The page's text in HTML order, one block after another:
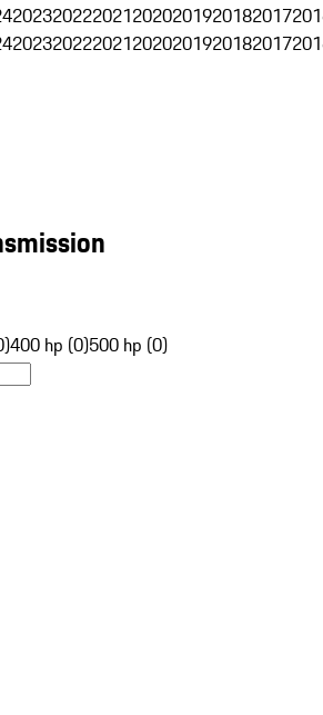
2023202220212020201920182017
2023202220212020201920182017
400 hp (0)500 hp (0)